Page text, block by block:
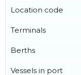
Location code
Terminals
Berths
Vessels in port